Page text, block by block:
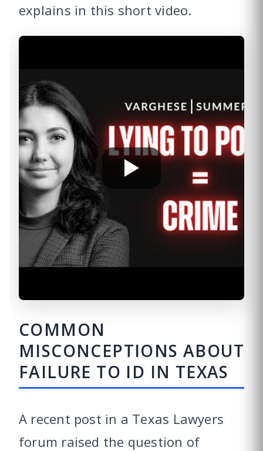
explains in this short video.
COMMON
MISCONCEPTIONS ABOUT
FAILURE TO ID IN TEXAS
A recent post in a Texas Lawyers
forum raised the question of